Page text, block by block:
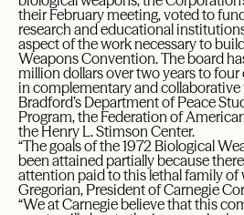
their February meeting, voted to
research and educational
aspect of the work necessary to
Weapons Convention. The board
million dollars over two years to
in complementary and
Bradford’s Department of Peace
Program, the Federation of
the Henry L. Stimson Center.
“The goals of the 1972 Biological
been attained partially because
attention paid to this lethal family of
Gregorian, President of Carnegie
“We at Carnegie believe that this